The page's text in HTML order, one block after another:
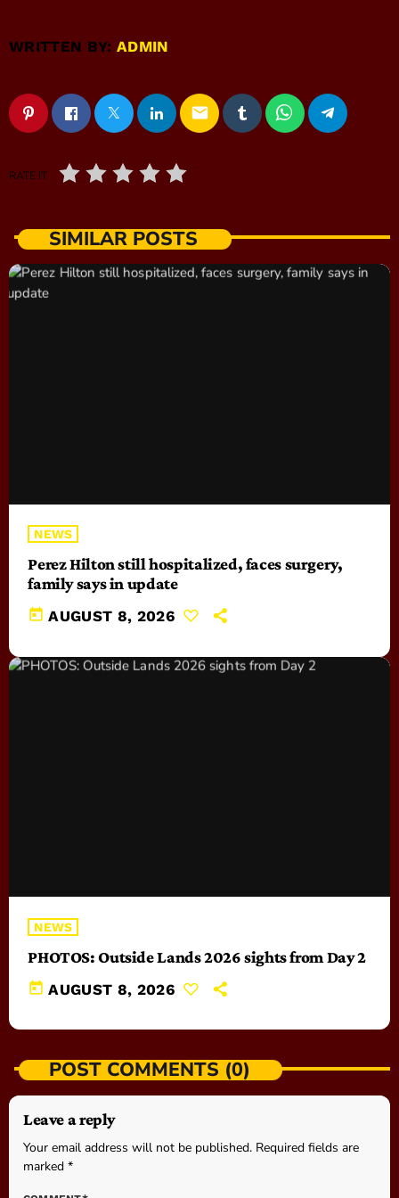
WRITTEN BY:ADMIN
email
RATE IT
SIMILAR POSTS
NEWS
Perez Hilton still hospitalized, faces surgery,
family says in update
today AUGUST 8, 2026
NEWS
PHOTOS: Outside Lands 2026 sights from Day 2
today AUGUST 8, 2026
POST COMMENTS (0)
Leave a reply
Your email address will not be published. Required fields are
marked *